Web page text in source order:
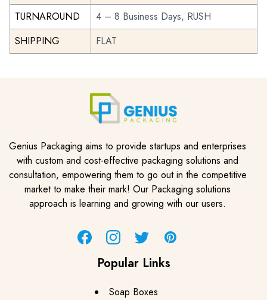
TURNAROUND
4 – 8 Business Days, RUSH
SHIPPING
FLAT
Genius Packaging aims to provide startups and enterprises
with custom and cost-effective packaging solutions and
consultation, empowering them to go out in the competitive
market to make their mark! Our Packaging solutions
approach is learning and growing with our users.
FacebookInstagramTwitter Pinterest
Popular Links
Soap Boxes